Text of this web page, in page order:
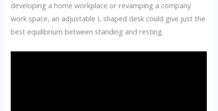
developing a home workplace or revamping a company
work space, an adjustable L shaped desk could give just the
best equilibrium between standing and resting.